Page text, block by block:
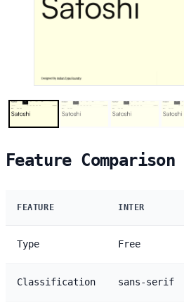
Feature Comparison
FEATURE INTER
Type Free
Classification sans-serif